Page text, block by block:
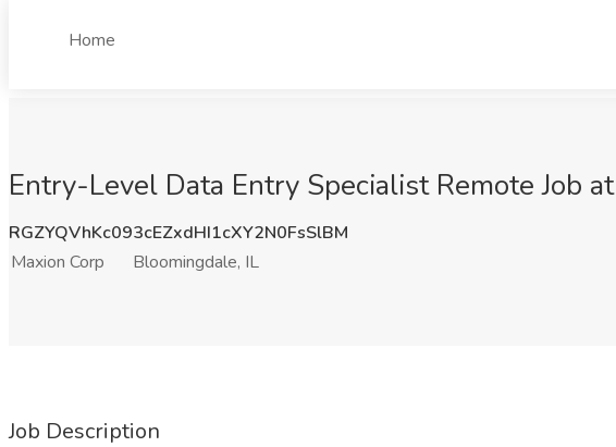
Home
Entry-Level Data Entry Specialist Remote Job
RGZYQVhKc093cEZxdHI1cXY2N0FsSlBM
Maxion Corp
Bloomingdale, IL
Job Description